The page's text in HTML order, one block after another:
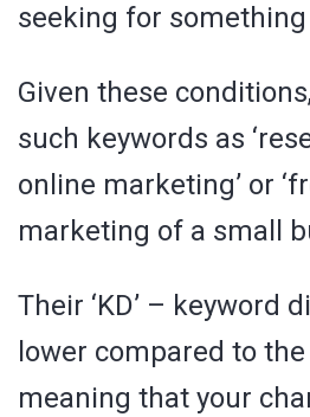
seeking for
Given these
such keywords as
online marketing’ or
marketing of a small
Their ‘KD’ – keyword
lower compared to
meaning that your